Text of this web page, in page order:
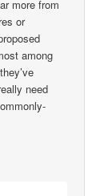
more from
or
among
need